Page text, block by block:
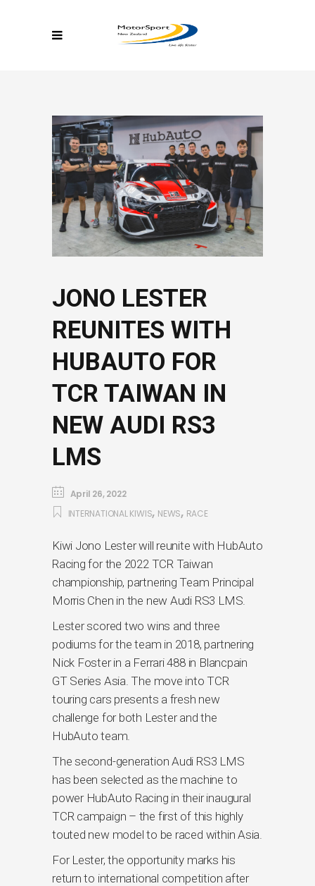
JONO LESTER
REUNITES WITH
HUBAUTO FOR
TCR TAIWAN IN
NEW AUDI RS3
LMS
April 26, 2022
INTERNATIONAL KIWIS, NEWS, RACE
Kiwi Jono Lester will reunite with HubAuto
Racing for the 2022 TCR Taiwan
championship, partnering Team Principal
Morris Chen in the new Audi RS3 LMS.
Lester scored two wins and three
podiums for the team in 2018, partnering
Nick Foster in a Ferrari 488 in Blancpain
GT Series Asia. The move into TCR
touring cars presents a fresh new
challenge for both Lester and the
HubAuto team.
The second-generation Audi RS3 LMS
has been selected as the machine to
power HubAuto Racing in their inaugural
TCR campaign – the first of this highly
touted new model to be raced within Asia.
For Lester, the opportunity marks his
return to international competition after